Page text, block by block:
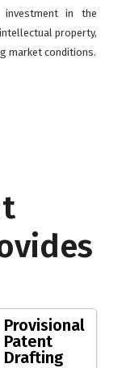
in the
property,
market conditions.
Provisional
Patent
Drafting